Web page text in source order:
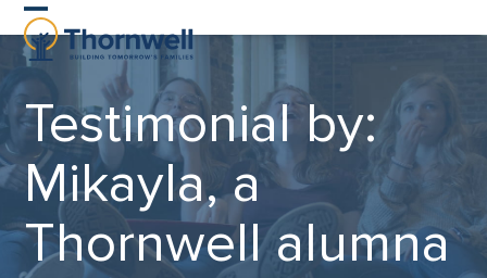
Skip
Open
mobile
menu
Close
mobile
menu
Testimonial by:
Mikayla, a
Thornwell alumna